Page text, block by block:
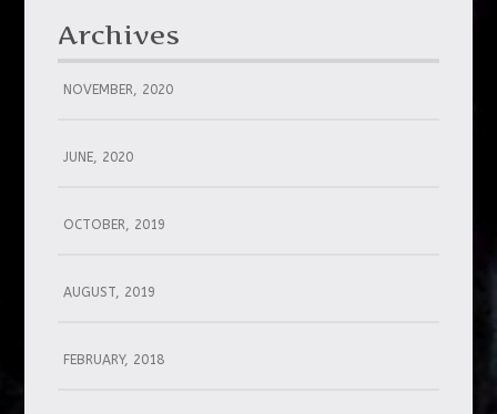
Archives
NOVEMBER, 2020
JUNE, 2020
OCTOBER, 2019
AUGUST, 2019
FEBRUARY, 2018